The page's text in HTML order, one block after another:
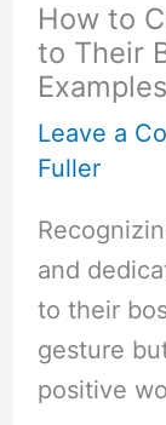
How to
to Their
Leave a
Fuller
and
to their
gesture
positive